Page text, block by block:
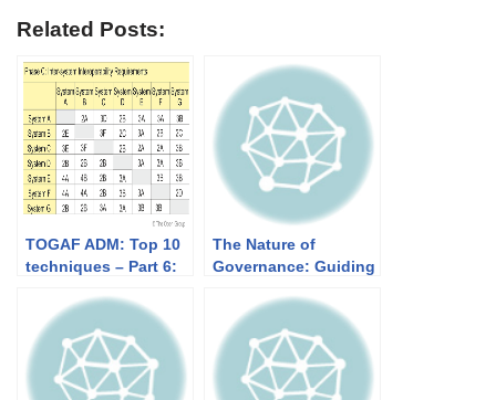
Related Posts:
TOGAF ADM: Top 10
techniques – Part 6:
Requirements
The Nature of
Governance: Guiding
Sustainable Success